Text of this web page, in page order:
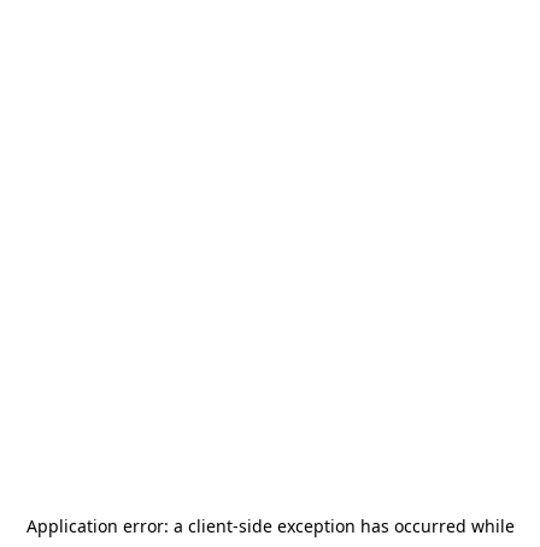
Application error: a client-side exception has occurred while